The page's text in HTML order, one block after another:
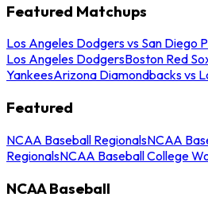
Featured Matchups
Los Angeles Dodgers vs San Diego
Los Angeles DodgersBoston Red
YankeesArizona Diamondbacks vs
Featured
NCAA Baseball RegionalsNCAA
RegionalsNCAA Baseball College
NCAA Baseball